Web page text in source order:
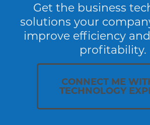
Get the business
solutions your
improve efficiency
profitability.
CONNECT ME
TECHNOLOGY